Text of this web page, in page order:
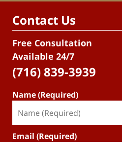
Contact Us
Free Consultation
Available 24/7
(716) 839-3939
Name (Required)
Email (Required)